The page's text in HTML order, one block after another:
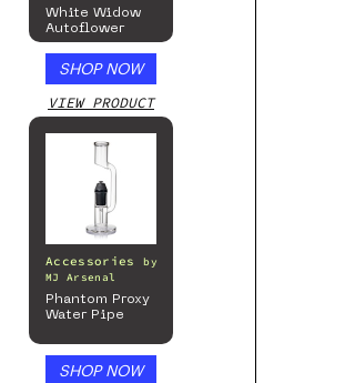
White Widow
Autoflower
SHOP NOW
VIEW PRODUCT
Accessories
by
MJ Arsenal
Phantom Proxy
Water Pipe
SHOP NOW